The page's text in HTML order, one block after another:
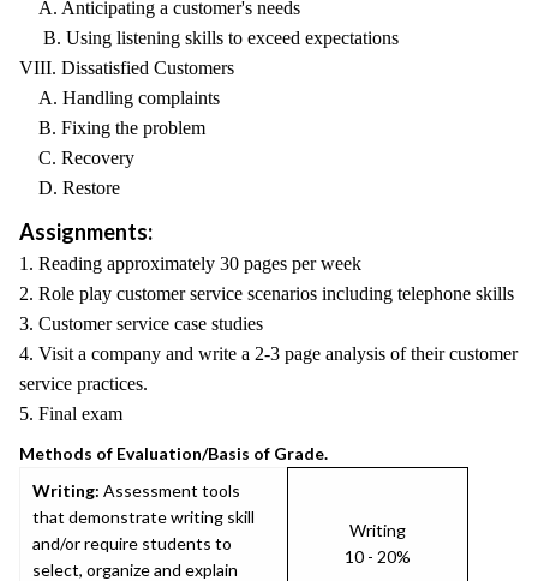
A. Anticipating a customer's needs
B. Using listening skills to exceed expectations
VIII. Dissatisfied Customers
A. Handling complaints
B. Fixing the problem
C. Recovery
D. Restore
Assignments:
1. Reading approximately 30 pages per week
2. Role play customer service scenarios including telephone skills
3. Customer service case studies
4. Visit a company and write a 2-3 page analysis of their customer
service practices.
5. Final exam
Methods of Evaluation/Basis of Grade.
Writing: Assessment tools
that demonstrate writing skill
and/or require students to
select, organize and explain
Writing
10 - 20%